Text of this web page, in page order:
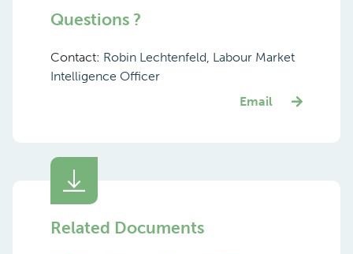
Questions ?
Contact: Robin Lechtenfeld, Labour Market
Intelligence Officer
Email
Related Documents